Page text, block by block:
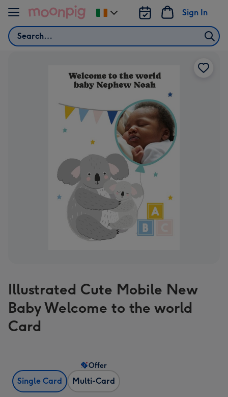
Skip to content
Search
Sign In
Change
delivery
Illustrated Cute Mobile New
Baby Welcome to the world
Card
Single Card Multi-Card
Offer